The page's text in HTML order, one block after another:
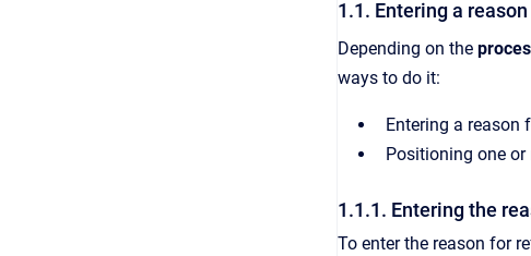
1.1. Entering a
Depending on the
ways to do it:
Entering a reason
Positioning one
1.1.1. Entering the
To enter the reason for